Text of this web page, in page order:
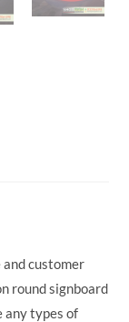
and customer
round signboard
any types of